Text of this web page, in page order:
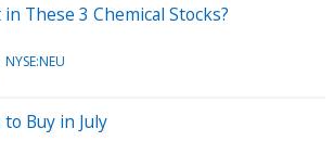
These 3 Chemical Stocks?
NYSE:NEU
Buy in July